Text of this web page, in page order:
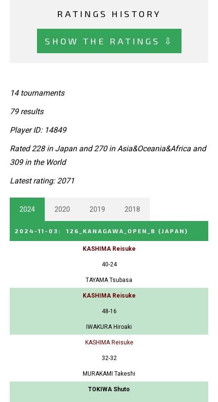
RATINGS HISTORY
SHOW THE RATINGS ⇩
14 tournaments
79 results
Player ID: 14849
Rated 228 in Japan and 270 in Asia&Oceania&Africa and
309 in the World
Latest rating: 2071
2024 2020 2019 2018
2024-11-03 : 126_KANAGAWA_OPEN_B (JAPAN)
KASHIMA Reisuke
40-24
TAYAMA Tsubasa
KASHIMA Reisuke
48-16
IWAKURA Hiroaki
KASHIMA Reisuke
32-32
MURAKAMI Takeshi
TOKIWA Shuto